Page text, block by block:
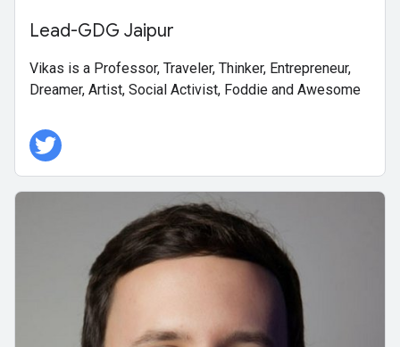
Lead-GDG Jaipur
Vikas is a Professor, Traveler, Thinker, Entrepreneur,
Dreamer, Artist, Social Activist, Foddie and Awesome